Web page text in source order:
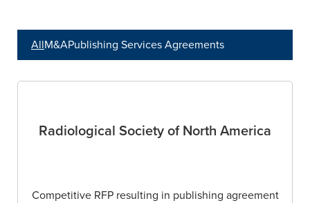
AllM&APublishing Services Agreements
Radiological Society of North America
Competitive RFP resulting in publishing agreement